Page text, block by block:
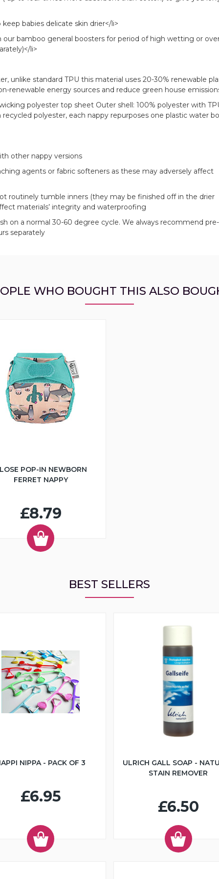
babies delicate skin drier</li>
our bamboo general boosters for period of high wetting or
li>
unlike standard TPU this material uses 20-30% renewable
renewable energy sources and reduce green house
polyester top sheet Outer shell: 100% polyester with
polyester, each nappy repurposes one plastic water
other nappy versions
agents or fabric softeners as these may adversely affect
routinely tumble inners (they may be finished off in the drier
materials’ integrity and waterproofing
on a normal 30-60 degree cycle. We always recommend
separately
WHO BOUGHT THIS ALSO
POP-IN NEWBORN
FERRET NAPPY
£8.79
BEST SELLERS
NIPPA - PACK OF 3
£6.95
ULRICH GALL SOAP -
STAIN REMOVER
£6.50